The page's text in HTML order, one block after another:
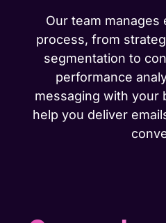
Our team
process, from
segmentation to
performance
messaging with your
help you deliver